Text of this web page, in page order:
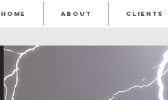
HOME ABOUT CLIENTS